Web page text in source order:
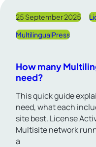
25 September 2025
MultilingualPress
How many
need?
This quick guide
need, what each
site best. License
Multisite network
a